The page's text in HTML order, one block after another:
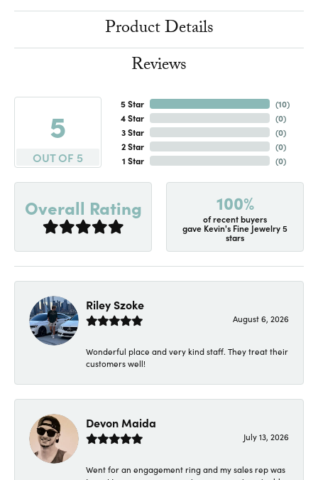
Product Details
Reviews
5
OUT OF 5
5 Star
4 Star
3 Star
2 Star
1 Star
(10)
(0)
(0)
(0)
(0)
Overall Rating 100%
of recent buyers
gave Kevin's Fine Jewelry 5
stars
Riley Szoke
August 6, 2026
Wonderful place and very kind staff. They treat their
customers well!
Devon Maida
July 13, 2026
Went for an engagement ring and my sales rep was